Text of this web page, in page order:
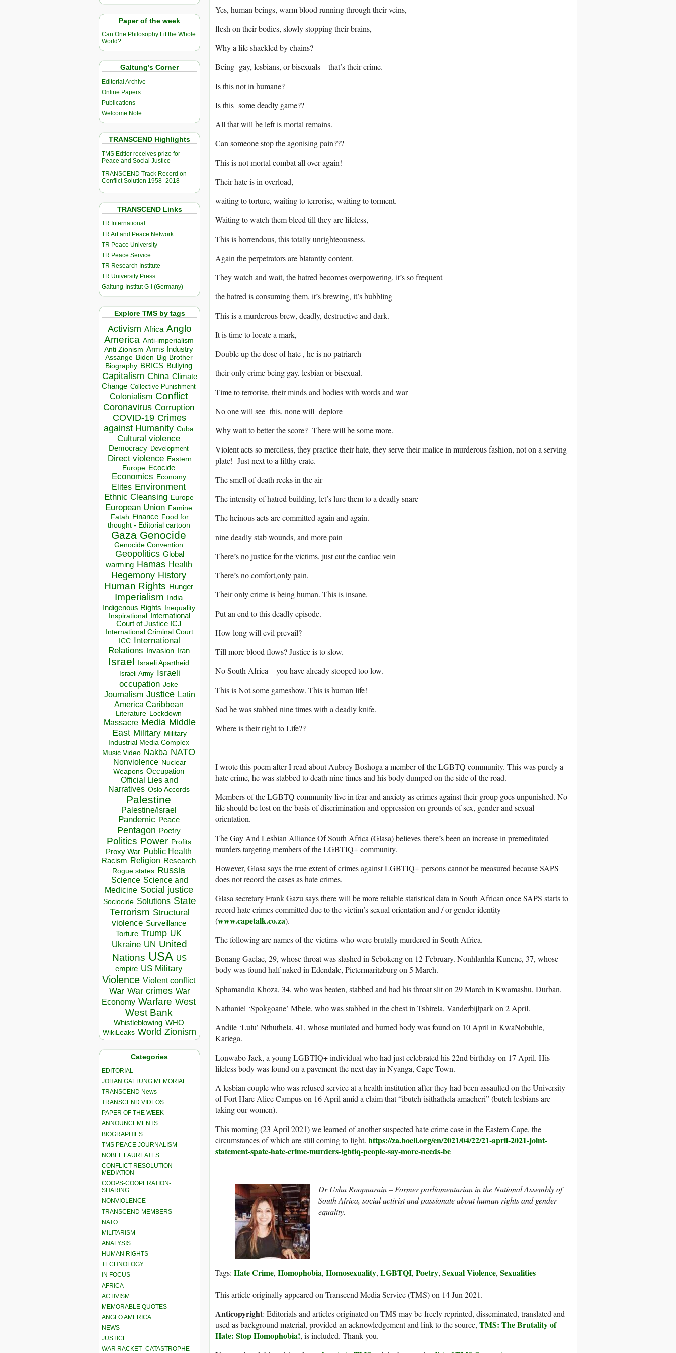
Paper of the week
Can One Philosophy Fit the Whole
World?
Galtung’s Corner
Editorial Archive
Online Papers
Publications
Welcome Note
TRANSCEND Highlights
TMS Edtior receives prize for
Peace and Social Justice
TRANSCEND Track Record on
Conflict Solution 1958–2018
TRANSCEND Links
TR International
TR Art and Peace Network
TR Peace University
TR Peace Service
TR Research Institute
TR University Press
Galtung-Institut G-I (Germany)
Explore TMS by tags
Activism Africa Anglo
America Anti-imperialism
Anti Zionism Arms Industry
Assange Biden Big Brother
Biography BRICS Bullying
Capitalism China Climate
Change Collective Punishment
Colonialism Conflict
Coronavirus Corruption
COVID-19 Crimes
against Humanity Cuba
Cultural violence
Democracy Development
Direct violence Eastern
Europe Ecocide
Economics Economy
Elites Environment
Ethnic Cleansing Europe
European Union Famine
Fatah Finance Food for
thought - Editorial cartoon
Gaza Genocide
Genocide Convention
Geopolitics Global
warming Hamas Health
Hegemony History
Human Rights Hunger
Imperialism India
Indigenous Rights Inequality
Inspirational
International
Court of Justice ICJ
International Criminal Court
ICC
International
Relations
Invasion Iran
Israel Israeli Apartheid
Israeli Army Israeli
occupation Joke
Journalism Justice Latin
America Caribbean
Literature Lockdown
Massacre Media Middle
East Military Military
Industrial Media Complex
Music Video Nakba NATO
Nonviolence Nuclear
Weapons Occupation
Official Lies and
Narratives Oslo Accords
Palestine
Palestine/Israel
Pandemic Peace
Pentagon Poetry
Politics Power Profits
Proxy War Public Health
Racism Religion Research
Rogue states Russia
Science Science and
Medicine Social justice
Sociocide Solutions State
Terrorism Structural
violence Surveillance
Torture Trump UK
Ukraine UN United
Nations USA US
empire US Military
Violence Violent conflict
War War crimes War
Economy Warfare West
West Bank
Whistleblowing WHO
WikiLeaks World Zionism
Categories
EDITORIAL
JOHAN GALTUNG MEMORIAL
TRANSCEND News
TRANSCEND VIDEOS
PAPER OF THE WEEK
ANNOUNCEMENTS
BIOGRAPHIES
TMS PEACE JOURNALISM
NOBEL LAUREATES
CONFLICT RESOLUTION –
MEDIATION
COOPS-COOPERATION-
SHARING
NONVIOLENCE
TRANSCEND MEMBERS
NATO
MILITARISM
ANALYSIS
HUMAN RIGHTS
TECHNOLOGY
IN FOCUS
AFRICA
ACTIVISM
MEMORABLE QUOTES
ANGLO AMERICA
NEWS
JUSTICE
WAR RACKET–CATASTROPHE
Yes, human beings, warm blood running through their veins,
flesh on their bodies, slowly stopping their brains,
Why a life shackled by chains?
Being gay, lesbians, or bisexuals – that’s their crime.
Is this not in humane?
Is this some deadly game??
All that will be left is mortal remains.
Can someone stop the agonising pain???
This is not mortal combat all over again!
Their hate is in overload,
waiting to torture, waiting to terrorise, waiting to torment.
Waiting to watch them bleed till they are lifeless,
This is horrendous, this totally unrighteousness,
Again the perpetrators are blatantly content.
They watch and wait, the hatred becomes overpowering, it’s so frequent
the hatred is consuming them, it’s brewing, it’s bubbling
This is a murderous brew, deadly, destructive and dark.
It is time to locate a mark,
Double up the dose of hate , he is no patriarch
their only crime being gay, lesbian or bisexual.
Time to terrorise, their minds and bodies with words and war
No one will see this, none will deplore
Why wait to better the score? There will be some more.
Violent acts so merciless, they practice their hate, they serve their malice in murderous fashion, not on a serving
plate! Just next to a filthy crate.
The smell of death reeks in the air
The intensity of hatred building, let’s lure them to a deadly snare
The heinous acts are committed again and again.
nine deadly stab wounds, and more pain
There’s no justice for the victims, just cut the cardiac vein
There’s no comfort,only pain,
Their only crime is being human. This is insane.
Put an end to this deadly episode.
How long will evil prevail?
Till more blood flows? Justice is to slow.
No South Africa – you have already stooped too low.
This is Not some gameshow. This is human life!
Sad he was stabbed nine times with a deadly knife.
Where is their right to Life??
I wrote this poem after I read about Aubrey Boshoga a member of the LGBTQ community. This was purely a
hate crime, he was stabbed to death nine times and his body dumped on the side of the road.
Members of the LGBTQ community live in fear and anxiety as crimes against their group goes unpunished. No
life should be lost on the basis of discrimination and oppression on grounds of sex, gender and sexual
orientation.
The Gay And Lesbian Alliance Of South Africa (Glasa) believes there’s been an increase in premeditated
murders targeting members of the LGBTIQ+ community.
However, Glasa says the true extent of crimes against LGBTIQ+ persons cannot be measured because SAPS
does not record the cases as hate crimes.
Glasa secretary Frank Gazu says there will be more reliable statistical data in South African once SAPS starts to
record hate crimes committed due to the victim’s sexual orientation and / or gender identity
(www.capetalk.co.za).
The following are names of the victims who were brutally murdered in South Africa.
Bonang Gaelae, 29, whose throat was slashed in Sebokeng on 12 February. Nonhlanhla Kunene, 37, whose
body was found half naked in Edendale, Pietermaritzburg on 5 March.
Sphamandla Khoza, 34, who was beaten, stabbed and had his throat slit on 29 March in Kwamashu, Durban.
Nathaniel ‘Spokgoane’ Mbele, who was stabbed in the chest in Tshirela, Vanderbijlpark on 2 April.
Andile ‘Lulu’ Nthuthela, 41, whose mutilated and burned body was found on 10 April in KwaNobuhle,
Kariega.
Lonwabo Jack, a young LGBTIQ+ individual who had just celebrated his 22nd birthday on 17 April. His
lifeless body was found on a pavement the next day in Nyanga, Cape Town.
A lesbian couple who was refused service at a health institution after they had been assaulted on the University
of Fort Hare Alice Campus on 16 April amid a claim that “ibutch isithathela amacheri” (butch lesbians are
taking our women).
This morning (23 April 2021) we learned of another suspected hate crime case in the Eastern Cape, the
circumstances of which are still coming to light. https://za.boell.org/en/2021/04/22/21-april-2021-joint-
statement-spate-hate-crime-murders-lgbtiq-people-say-more-needs-be
Dr Usha Roopnarain – Former parliamentarian in the National Assembly of
South Africa, social activist and passionate about human rights and gender
equality.
Tags: Hate Crime, Homophobia, Homosexuality, LGBTQI, Poetry, Sexual Violence, Sexualities
This article originally appeared on Transcend Media Service (TMS) on 14 Jun 2021.
Anticopyright: Editorials and articles originated on TMS may be freely reprinted, disseminated, translated and
used as background material, provided an acknowledgement and link to the source, TMS: The Brutality of
Hate: Stop Homophobia!, is included. Thank you.